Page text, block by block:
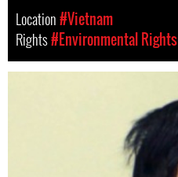
Location#Vietnam
Rights#Environmental Rights